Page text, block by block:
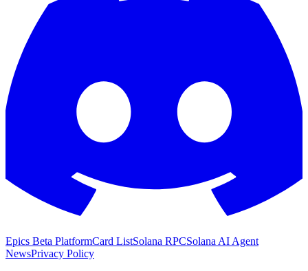
Epics Beta PlatformCard ListSolana RPCSolana AI Agent
NewsPrivacy Policy